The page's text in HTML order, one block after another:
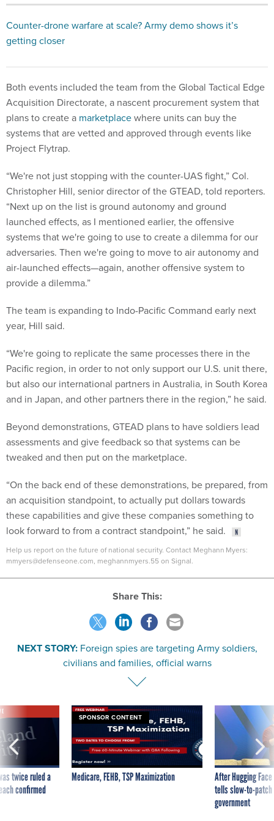
Counter-drone warfare at scale? Army demo shows it’s
getting closer
Both events included the team from the Global Tactical Edge
Acquisition Directorate, a nascent procurement system that
plans to create a marketplacewhere units can buy the
systems that are vetted and approved through events like
Project Flytrap.
“We're not just stopping with the counter-UAS fight,” Col.
Christopher Hill, senior director of the GTEAD, told reporters.
“Next up on the list is ground autonomy and ground
launched effects, as I mentioned earlier, the offensive
systems that we're going to use to create a dilemma for our
adversaries. Then we're going to move to air autonomy and
air-launched effects—again, another offensive system to
provide a dilemma.”
The team is expanding to Indo-Pacific Command early next
year, Hill said.
“We're going to replicate the same processes there in the
Pacific region, in order to not only support our U.S. unit there,
but also our international partners in Australia, in South Korea
and in Japan, and other partners there in the region,” he said.
Beyond demonstrations, GTEAD plans to have soldiers lead
assessments and give feedback so that systems can be
tweaked and then put on the marketplace.
“On the back end of these demonstrations, be prepared, from
an acquisition standpoint, to actually put dollars towards
these capabilities and give these companies something to
look forward to from a contract standpoint,” he said.
Help us report on the future of national security. Contact Meghann Myers:
mmyers@defenseone.com, meghannmyers.55 on Signal.
Share This:
NEXT STORY: Foreign spies are targeting Army soldiers,
civilians and families, official warns
twice ruled a
confirmed
SPONSOR CONTENT
Medicare, FEHB, TSP Maximization
After Hugging
tells slow-to-
government